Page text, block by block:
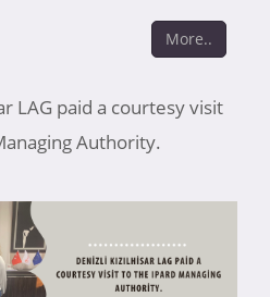
More..
LAG paid a courtesy visit
Authority.